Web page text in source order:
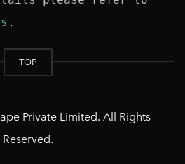
TOP
Private Limited. All Rights
Reserved.